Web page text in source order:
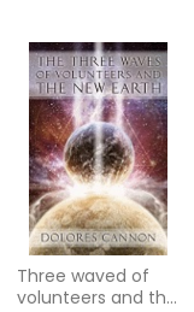
Three waved of
volunteers and the